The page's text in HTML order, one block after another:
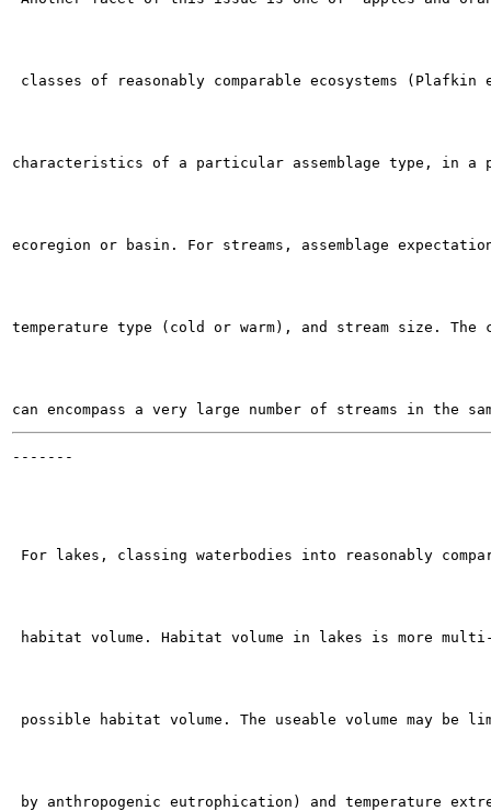
classes of reasonably comparable ecosystems
characteristics of a particular assemblage type, in
ecoregion or basin. For streams, assemblage
temperature type (cold or warm), and stream size.
-------
For lakes, classing waterbodies into reasonably
habitat volume. Habitat volume in lakes is more multi-
possible habitat volume. The useable volume may
by anthropogenic eutrophication) and temperature